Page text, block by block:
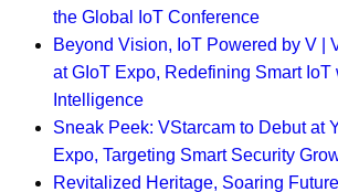
the Global IoT Conference
Beyond Vision, IoT Powered by V |
at GIoT Expo, Redefining Smart IoT
Intelligence
Sneak Peek: VStarcam to Debut at
Expo, Targeting Smart Security
Revitalized Heritage, Soaring